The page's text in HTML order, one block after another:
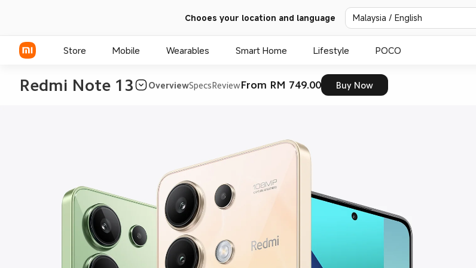
Chooes your location and language Malaysia / English
Store Mobile Wearables Smart Home Lifestyle POCO
Redmi Note 13 OverviewSpecsReviewFrom RM 749.00 Buy Now